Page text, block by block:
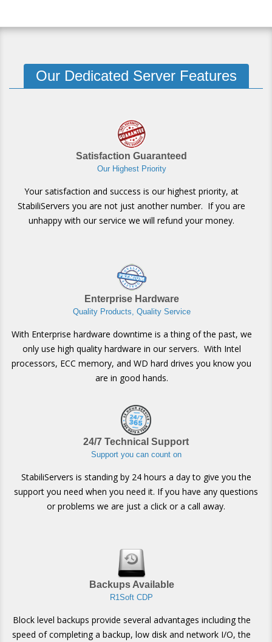
Our Dedicated Server Features
Satisfaction Guaranteed
Our Highest Priority
Your satisfaction and success is our highest priority, at
StabiliServers you are not just another number. If you are
unhappy with our service we will refund your money.
Enterprise Hardware
Quality Products, Quality Service
With Enterprise hardware downtime is a thing of the past, we
only use high quality hardware in our servers. With Intel
processors, ECC memory, and WD hard drives you know you
are in good hands.
24/7 Technical Support
Support you can count on
StabiliServers is standing by 24 hours a day to give you the
support you need when you need it. If you have any questions
or problems we are just a click or a call away.
Backups Available
R1Soft CDP
Block level backups provide several advantages including the
speed of completing a backup, low disk and network I/O, the